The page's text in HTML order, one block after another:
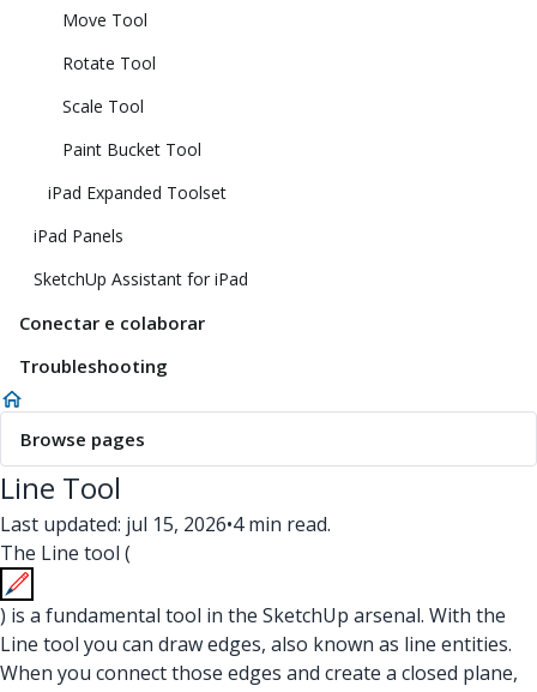
Move Tool
Rotate Tool
Scale Tool
Paint Bucket Tool
iPad Expanded Toolset
iPad Panels
SketchUp Assistant for iPad
Conectar e colaborar
Troubleshooting
Browse pages
Line Tool
Last updated: jul 15, 2026•4 min read.
The Line tool (
) is a fundamental tool in the SketchUp arsenal. With the
Line tool you can draw edges, also known as line entities.
When you connect those edges and create a closed plane,